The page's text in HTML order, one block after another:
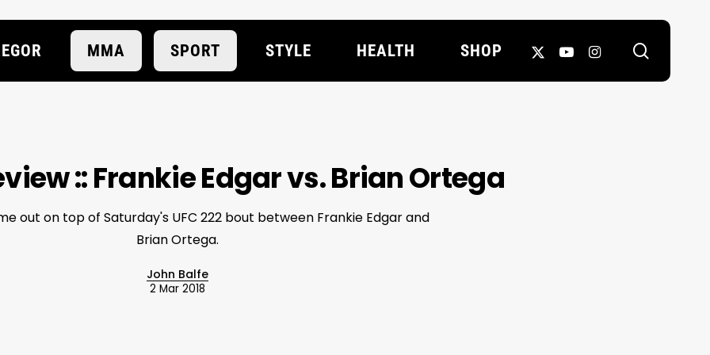
MMA SPORT STYLE HEALTH SHOP
X-
YOUTUBEINSTAGRAM
:: Frankie Edgar vs. Brian Ortega
out on top of Saturday's UFC 222 bout between Frankie Edgar and
Brian Ortega.
John Balfe
2 Mar 2018